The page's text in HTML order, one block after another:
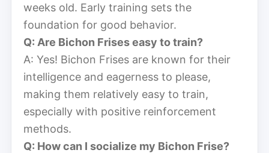
weeks old. Early training sets the
foundation for good behavior.
Q: Are Bichon Frises easy to train?
A: Yes! Bichon Frises are known for their
intelligence and eagerness to please,
making them relatively easy to train,
especially with positive reinforcement
methods.
Q: How can I socialize my Bichon Frise?